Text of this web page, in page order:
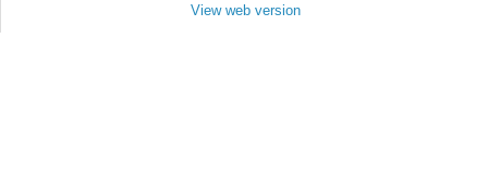
View web version